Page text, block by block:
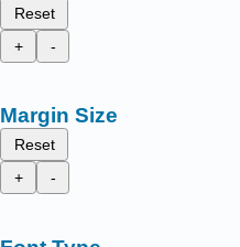
Reset
+
-
Margin Size
Reset
+
-